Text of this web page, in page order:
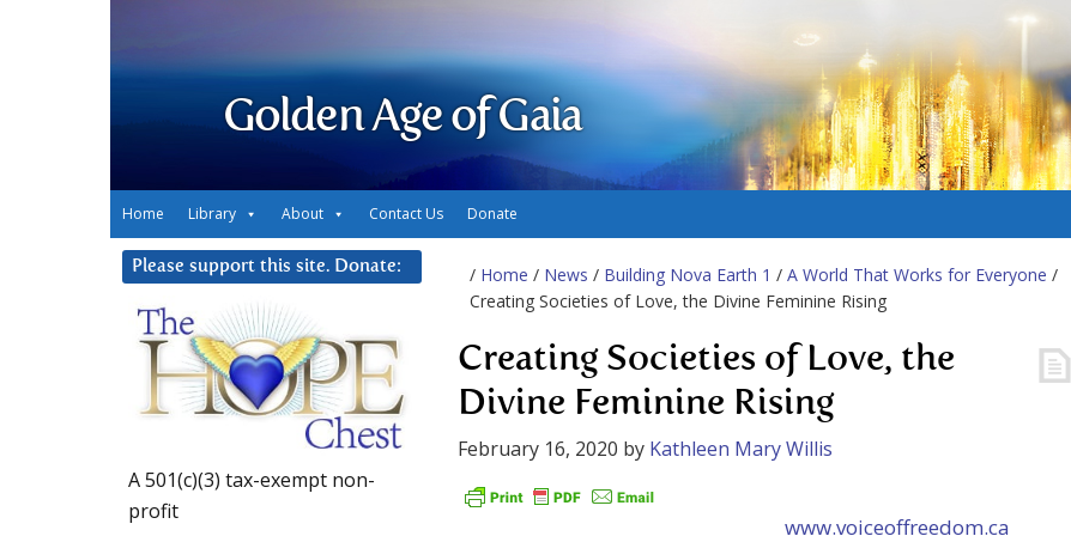
Golden Age of Gaia
Home Library About Contact Us Donate
/ Home / News / Building Nova Earth 1 / A World That Works for Everyone /
Creating Societies of Love, the Divine Feminine Rising
Creating Societies of Love, the
Divine Feminine Rising
February 16, 2020 by Kathleen Mary Willis
www.voiceoffreedom.ca
Please support this site. Donate:
A 501(c)(3) tax-exempt non-
profit